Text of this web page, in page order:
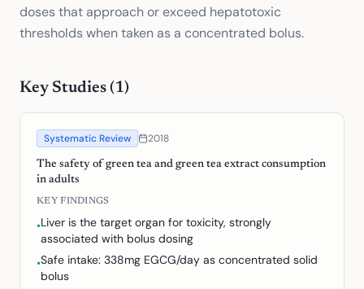
doses that approach or exceed hepatotoxic
thresholds when taken as a concentrated bolus.
Key Studies (1)
Systematic Review 2018
The safety of green tea and green tea extract consumption
in adults
KEY FINDINGS
•Liver is the target organ for toxicity, strongly
associated with bolus dosing
•Safe intake: 338mg EGCG/day as concentrated solid
bolus